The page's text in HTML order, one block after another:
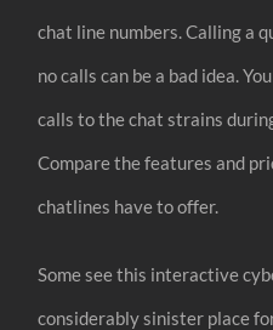
chat line numbers. Calling a
no calls can be a bad idea.
calls to the chat strains
Compare the features and
chatlines have to offer.
Some see this interactive
considerably sinister place